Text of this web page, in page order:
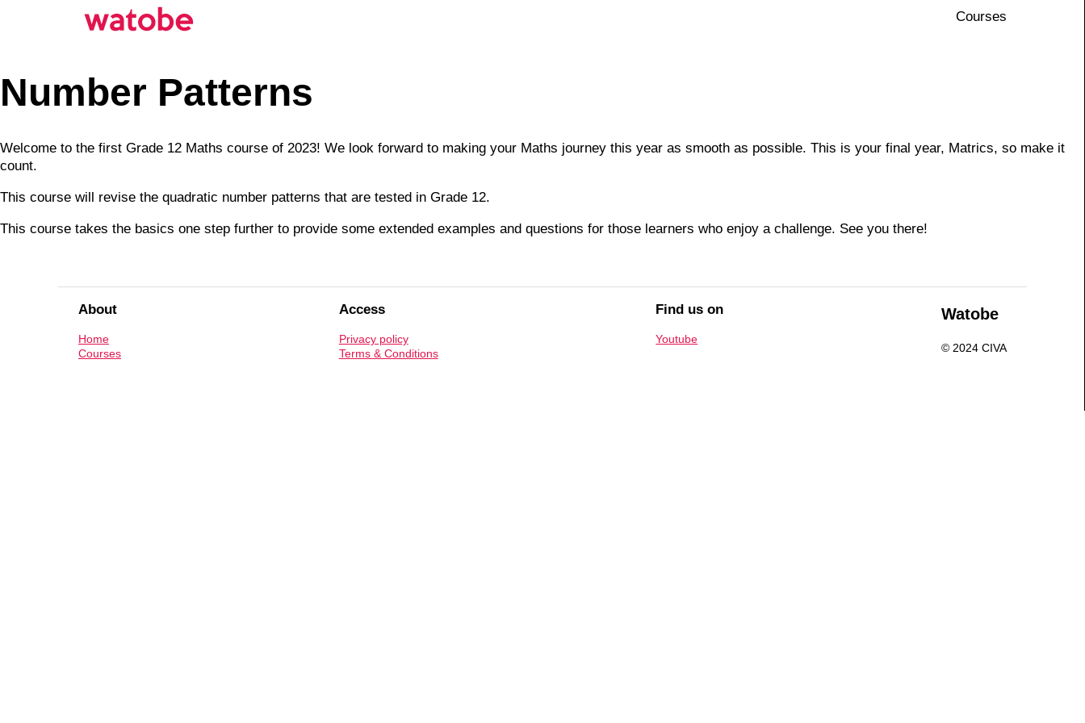
Courses
Number Patterns
Welcome to the first Grade 12 Maths course of 2023! We look forward to making your Maths journey this year as smooth as possible. This is your final year, Matrics, so make it
count.
This course will revise the quadratic number patterns that are tested in Grade 12.
This course takes the basics one step further to provide some extended examples and questions for those learners who enjoy a challenge. See you there!
About
Home
Courses
Access
Privacy policy
Terms & Conditions
Find us on
Youtube
Watobe
© 2024 CIVA